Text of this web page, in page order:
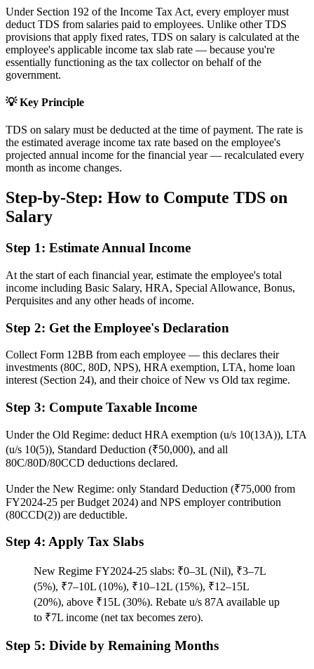
Under Section 192 of the Income Tax Act, every employer must
deduct TDS from salaries paid to employees. Unlike other TDS
provisions that apply fixed rates, TDS on salary is calculated at the
employee's applicable income tax slab rate — because you're
essentially functioning as the tax collector on behalf of the
government.
💡 Key Principle
TDS on salary must be deducted at the time of payment. The rate is
the estimated average income tax rate based on the employee's
projected annual income for the financial year — recalculated every
month as income changes.
Step-by-Step: How to Compute TDS on
Salary
Step 1: Estimate Annual Income
At the start of each financial year, estimate the employee's total
income including Basic Salary, HRA, Special Allowance, Bonus,
Perquisites and any other heads of income.
Step 2: Get the Employee's Declaration
Collect Form 12BB from each employee — this declares their
investments (80C, 80D, NPS), HRA exemption, LTA, home loan
interest (Section 24), and their choice of New vs Old tax regime.
Step 3: Compute Taxable Income
Under the Old Regime: deduct HRA exemption (u/s 10(13A)), LTA
(u/s 10(5)), Standard Deduction (₹50,000), and all
80C/80D/80CCD deductions declared.
Under the New Regime: only Standard Deduction (₹75,000 from
FY2024-25 per Budget 2024) and NPS employer contribution
(80CCD(2)) are deductible.
Step 4: Apply Tax Slabs
New Regime FY2024-25 slabs: ₹0–3L (Nil), ₹3–7L
(5%), ₹7–10L (10%), ₹10–12L (15%), ₹12–15L
(20%), above ₹15L (30%). Rebate u/s 87A available up
to ₹7L income (net tax becomes zero).
Step 5: Divide by Remaining Months